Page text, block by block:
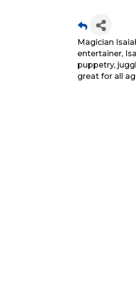
Magician
entertainer,
puppetry,
great for all